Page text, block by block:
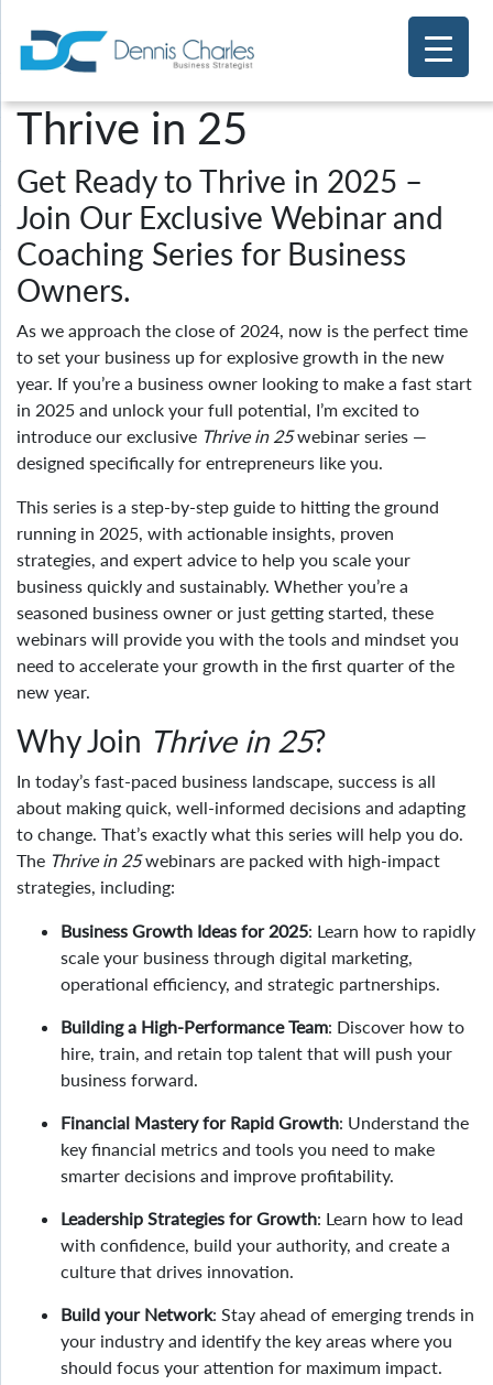
Thrive in 25
Get Ready to Thrive in 2025 –
Join Our Exclusive Webinar and
Coaching Series for Business
Owners.
As we approach the close of 2024, now is the perfect time
to set your business up for explosive growth in the new
year. If you’re a business owner looking to make a fast start
in 2025 and unlock your full potential, I’m excited to
introduce our exclusive Thrive in 25webinar series —
designed specifically for entrepreneurs like you.
This series is a step-by-step guide to hitting the ground
running in 2025, with actionable insights, proven
strategies, and expert advice to help you scale your
business quickly and sustainably. Whether you’re a
seasoned business owner or just getting started, these
webinars will provide you with the tools and mindset you
need to accelerate your growth in the first quarter of the
new year.
Why Join Thrive in 25?
In today’s fast-paced business landscape, success is all
about making quick, well-informed decisions and adapting
to change. That’s exactly what this series will help you do.
The Thrive in 25webinars are packed with high-impact
strategies, including:
Business Growth Ideas for 2025: Learn how to rapidly
scale your business through digital marketing,
operational efficiency, and strategic partnerships.
Building a High-Performance Team: Discover how to
hire, train, and retain top talent that will push your
business forward.
Financial Mastery for Rapid Growth: Understand the
key financial metrics and tools you need to make
smarter decisions and improve profitability.
Leadership Strategies for Growth: Learn how to lead
with confidence, build your authority, and create a
culture that drives innovation.
Build your Network: Stay ahead of emerging trends in
your industry and identify the key areas where you
should focus your attention for maximum impact.